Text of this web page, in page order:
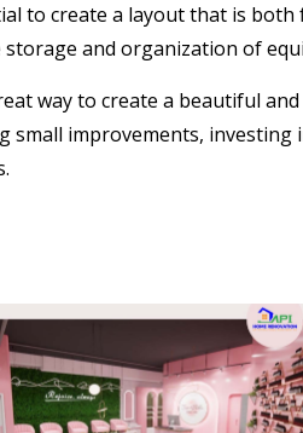
to create a layout that is
and organization of
way to create a beautiful
improvements, investing